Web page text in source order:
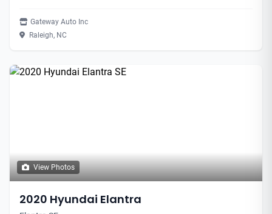
Gateway Auto Inc
Raleigh, NC
View Photos
2020 Hyundai Elantra